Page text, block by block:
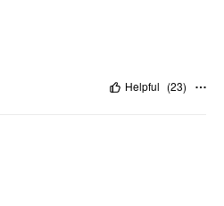
Helpful (23)